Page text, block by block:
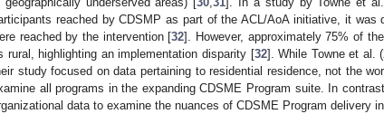
reached by CDSMP as part of the ACL/AoA initiative, it was
reached by the intervention [32]. However, approximately 75% of
rural, highlighting an implementation disparity [32]. While Towne et al.
study focused on data pertaining to residential residence, not the
all programs in the expanding CDSME Program suite. In
data to examine the nuances of CDSME Program delivery in